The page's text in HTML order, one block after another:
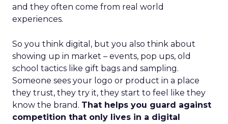
and they often come from real world
experiences.
So you think digital, but you also think about
showing up in market – events, pop ups, old
school tactics like gift bags and sampling.
Someone sees your logo or product in a place
they trust, they try it, they start to feel like they
know the brand. That helps you guard against
competition that only lives in a digital